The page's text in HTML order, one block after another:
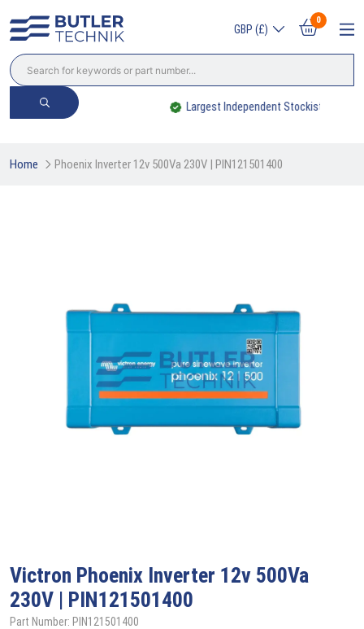
GBP (£)
0
Largest Independent Stockist
Home Phoenix Inverter 12v 500Va 230V | PIN121501400
Victron Phoenix Inverter 12v 500Va
230V | PIN121501400
Part Number: PIN121501400